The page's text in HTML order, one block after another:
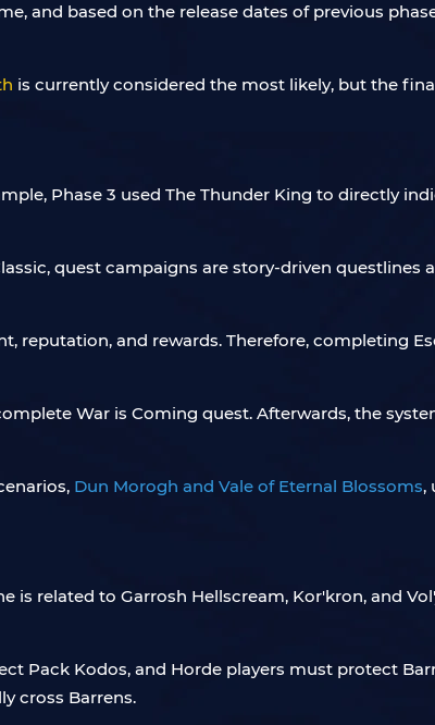
and based on the release dates of previous
is currently considered the most likely, but the
Phase 3 used The Thunder King to directly
quest campaigns are story-driven questlines
reputation, and rewards. Therefore, completing
War is Coming quest. Afterwards, the
Dun Morogh and Vale of Eternal Blossoms,
is related to Garrosh Hellscream, Kor'kron, and
Pack Kodos, and Horde players must protect
cross Barrens.